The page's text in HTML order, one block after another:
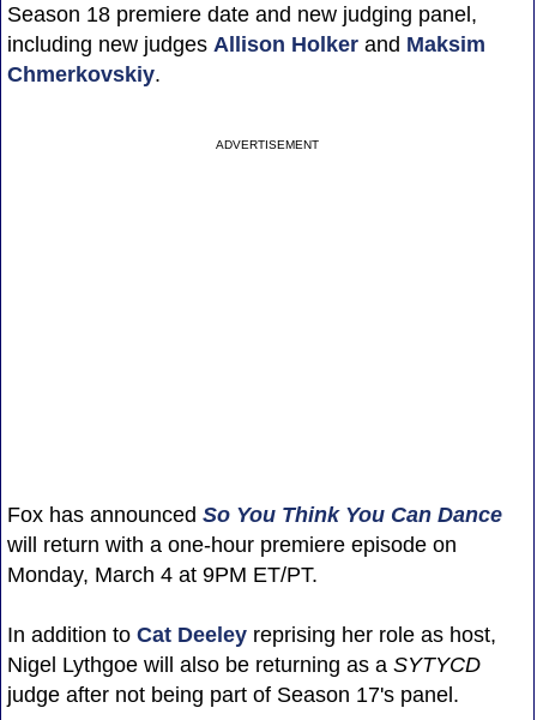
Season 18 premiere date and new judging panel,
including new judges Allison Holkerand Maksim
Chmerkovskiy.
ADVERTISEMENT
Fox has announced So You Think You Can Dance
will return with a one-hour premiere episode on
Monday, March 4 at 9PM ET/PT.
In addition to Cat Deeleyreprising her role as host,
Nigel Lythgoe will also be returning as a SYTYCD
judge after not being part of Season 17's panel.